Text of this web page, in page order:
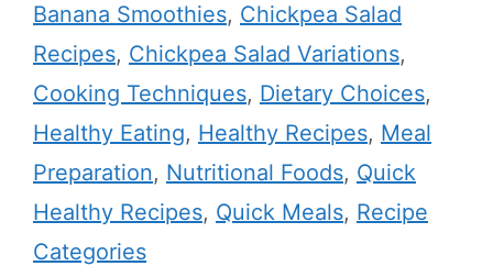
Banana Smoothies, Chickpea Salad
Recipes, Chickpea Salad Variations,
Cooking Techniques, Dietary Choices,
Healthy Eating, Healthy Recipes, Meal
Preparation, Nutritional Foods, Quick
Healthy Recipes, Quick Meals, Recipe
Categories